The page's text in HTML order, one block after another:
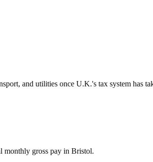
and utilities once U.K.'s tax system has
monthly gross pay in Bristol.